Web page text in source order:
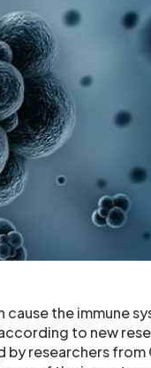
cause the immune
to new
researchers from